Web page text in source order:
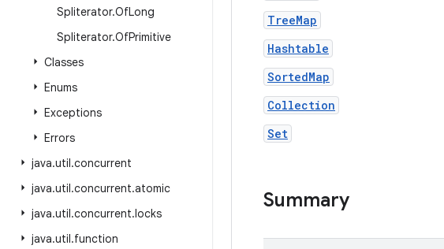
Spliterator.OfLong
Spliterator.OfPrimitive
Classes
Enums
Exceptions
Errors
java.util.concurrent
java.util.concurrent.atomic
java.util.concurrent.locks
java.util.function
TreeMap
Hashtable
SortedMap
Collection
Set
Summary